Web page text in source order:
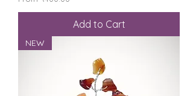
Add to Cart
NEW